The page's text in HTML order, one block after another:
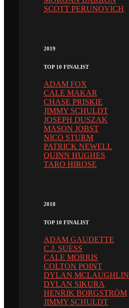
SCOTT PERUNOVICH
2019
TOP 10 FINALIST
ADAM FOX
CALE MAKAR
CHASE PRISKIE
JIMMY SCHULDT
JOSEPH DUSZAK
MASON JOBST
NICO STURM
PATRICK NEWELL
QUINN HUGHES
TARO HIROSE
2018
TOP 10 FINALIST
ADAM GAUDETTE
C.J. SUESS
CALE MORRIS
COLTON POINT
DYLAN MCLAUGHLIN
DYLAN SIKURA
HENRIK BORGSTRÖM
JIMMY SCHULDT